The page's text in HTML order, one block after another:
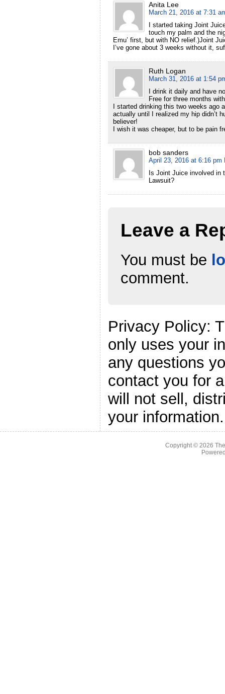
Anita Lee
March 21, 2016 at 7:31
I started taking Joint
touch my palm and the
Emu’ first, but with NO relief.)Joint
I’ve gone about 3 weeks without it,
Ruth Logan
March 31, 2016 at 1:54
I drink it daily and have
Free for three months
I started drinking this two weeks
actually until I realized my hip didn’t
believer!
I wish it was cheaper, but to be pain
bob sanders
April 23, 2016 at 6:16 pm
Is Joint Juice involved
Lawsuit?
Leave a
You must be
comment.
Privacy Policy:
only uses your
any questions
contact you for
will not sell,
your information.
Copyright © 2026